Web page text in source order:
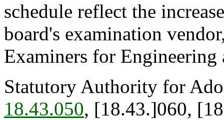
schedule reflect the
board's examination
Examiners for
Statutory Authority for
18.43.050, [18.43.]060,